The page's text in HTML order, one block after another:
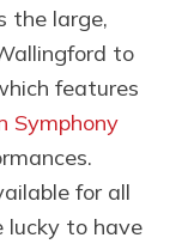
the large,
to
features
Symphony
for all
lucky to have